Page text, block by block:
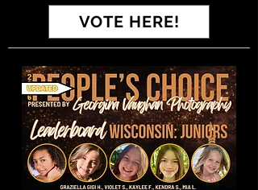
VOTE HERE!